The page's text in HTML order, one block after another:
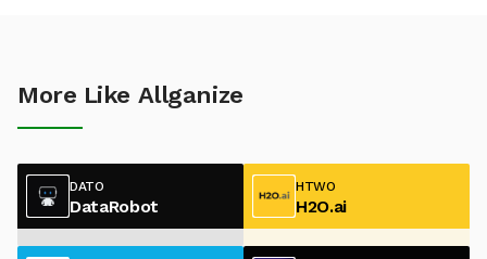
More Like Allganize
DATO
DataRobot
HTWO
H2O.ai